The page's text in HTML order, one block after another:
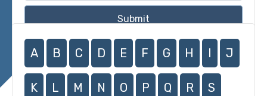
Submit
A B C D E F G H I J
K L M N O P Q R S